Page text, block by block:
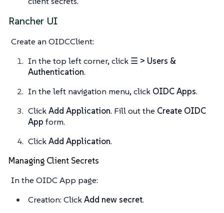
Rancher UI
Create an OIDCClient:
In the top left corner, click ☰ > Users &
Authentication.
In the left navigation menu, click OIDC Apps.
ClickAdd Application. Fill out the Create OIDC
App form.
ClickAdd Application.
Managing Client Secrets
In the OIDC App page:
Creation: ClickAdd new secret.